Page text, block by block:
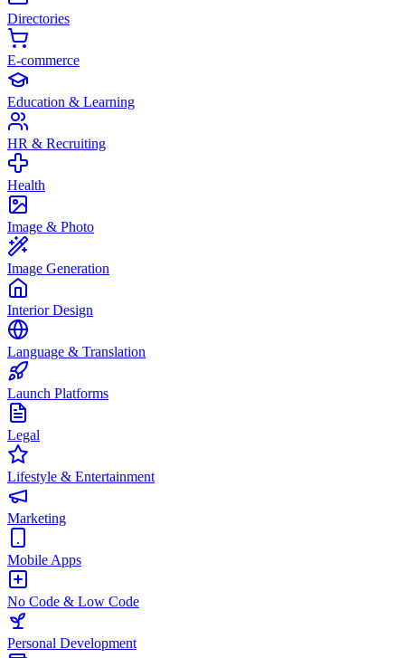
Directories
E-commerce
Education & Learning
HR & Recruiting
Health
Image & Photo
Image Generation
Interior Design
Language & Translation
Launch Platforms
Legal
Lifestyle & Entertainment
Marketing
Mobile Apps
No Code & Low Code
Personal Development